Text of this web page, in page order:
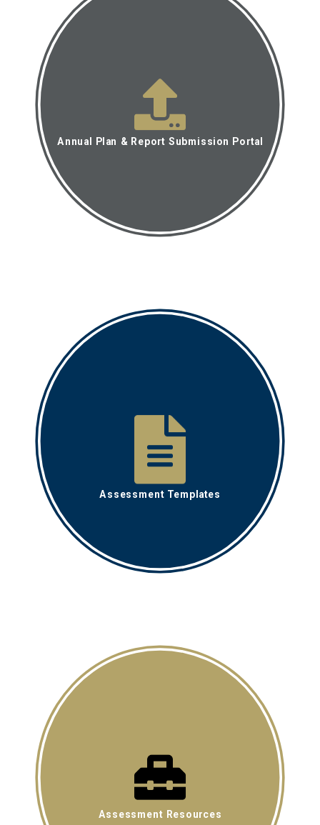
Annual Plan & Report Submission Portal
Assessment Templates
Assessment Resources